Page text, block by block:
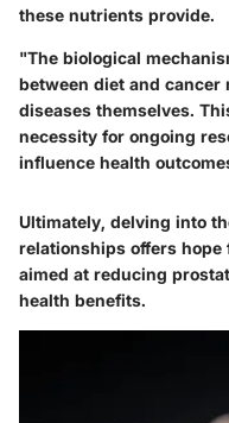
these nutrients provide.
"The biological
between diet and cancer
diseases themselves.
necessity for ongoing
influence health
Ultimately, delving into
relationships offers
aimed at reducing
health benefits.